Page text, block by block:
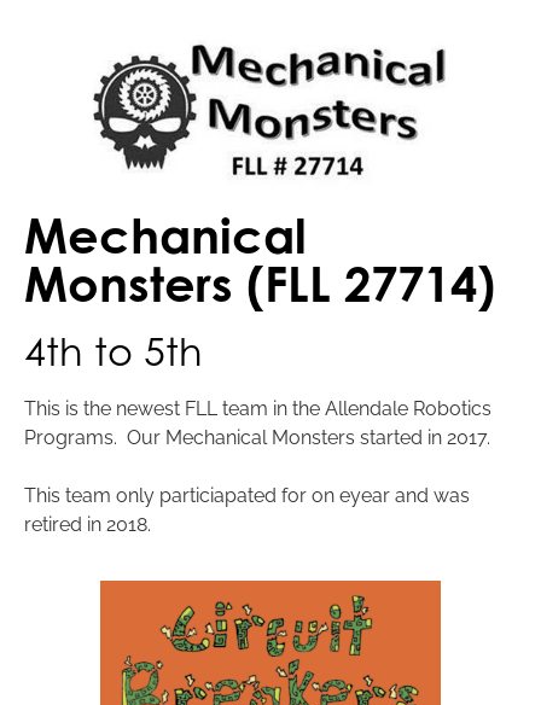
Mechanical
Monsters (FLL 27714)
4th to 5th
This is the newest FLL team in the Allendale Robotics
Programs. Our Mechanical Monsters started in 2017.
This team only particiapated for on eyear and was
retired in 2018.